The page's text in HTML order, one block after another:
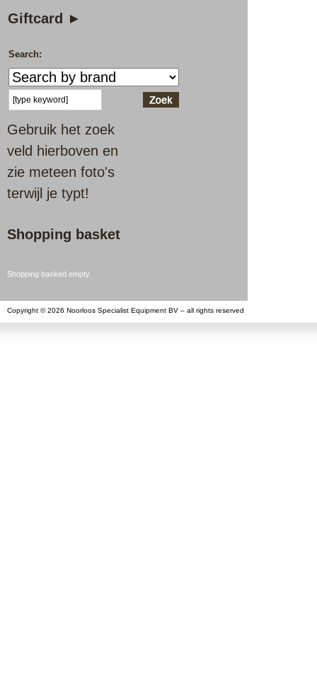
Giftcard ►
Search:
Gebruik het zoek
veld hierboven en
zie meteen foto's
terwijl je typt!
Shopping basket
Shopping basked empty.
Copyright © 2026 Noorloos Specialist Equipment BV – all rights reserved